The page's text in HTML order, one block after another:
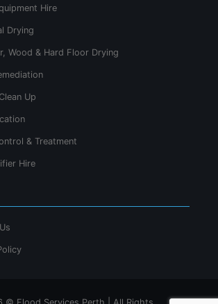
Hire
Drying
Wood & Hard Floor Drying
Up
& Treatment
Hire